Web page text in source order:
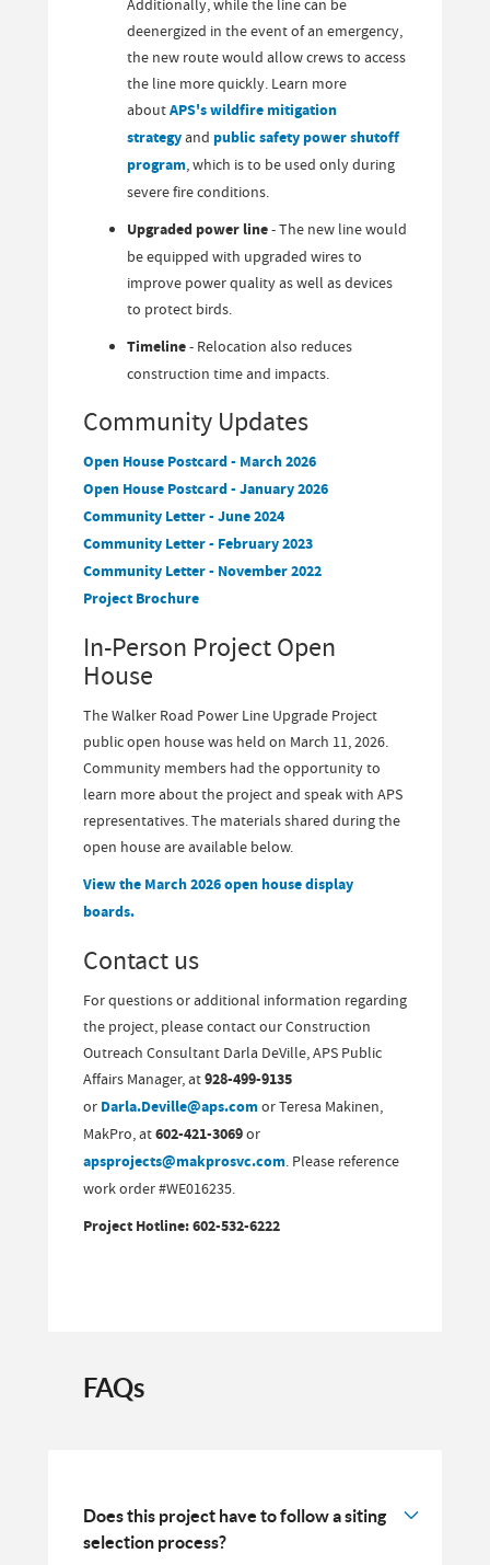
Additionally, while the line can be
deenergized in the event of an emergency,
the new route would allow crews to access
the line more quickly. Learn more
aboutAPS's wildfire mitigation
strategyand public safety power shutoff
program, which is to be used only during
severe fire conditions.
Upgraded power line- The new line would
be equipped with upgraded wires to
improve power quality as well as devices
to protect birds.
Timeline- Relocation also reduces
construction time and impacts.
Community Updates
Open House Postcard - March 2026
Open House Postcard - January 2026
Community Letter - June 2024
Community Letter - February 2023
Community Letter - November 2022
Project Brochure
In-Person Project Open
House
The Walker Road Power Line Upgrade Project
public open house was held on March 11, 2026.
Community members had the opportunity to
learn more about the project and speak with APS
representatives. The materials shared during the
open house are available below.
View the March 2026 open house display
boards.
Contact us
For questions or additional information regarding
the project, please contact our Construction
Outreach Consultant Darla DeVille, APS Public
Affairs Manager, at928-499-9135
or Darla.Deville@aps.comor Teresa Makinen,
MakPro, at602-421-3069or
apsprojects@makprosvc.com. Please reference
work order #WE016235.
Project Hotline: 602-532-6222
FAQs
Does this project have to follow a siting
selection process?